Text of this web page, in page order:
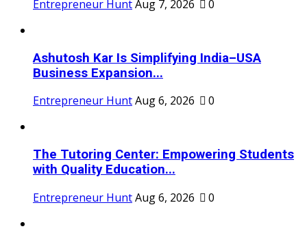
Entrepreneur HuntAug 7, 2026 0
Ashutosh Kar Is Simplifying India–USA
Business Expansion...
Entrepreneur HuntAug 6, 2026 0
The Tutoring Center: Empowering Students
with Quality Education...
Entrepreneur HuntAug 6, 2026 0